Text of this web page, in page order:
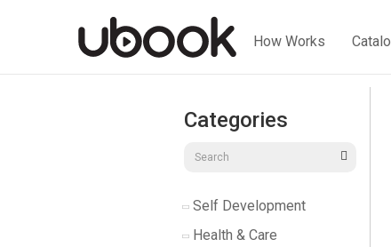
How Works
Categories
Self Development
Health & Care